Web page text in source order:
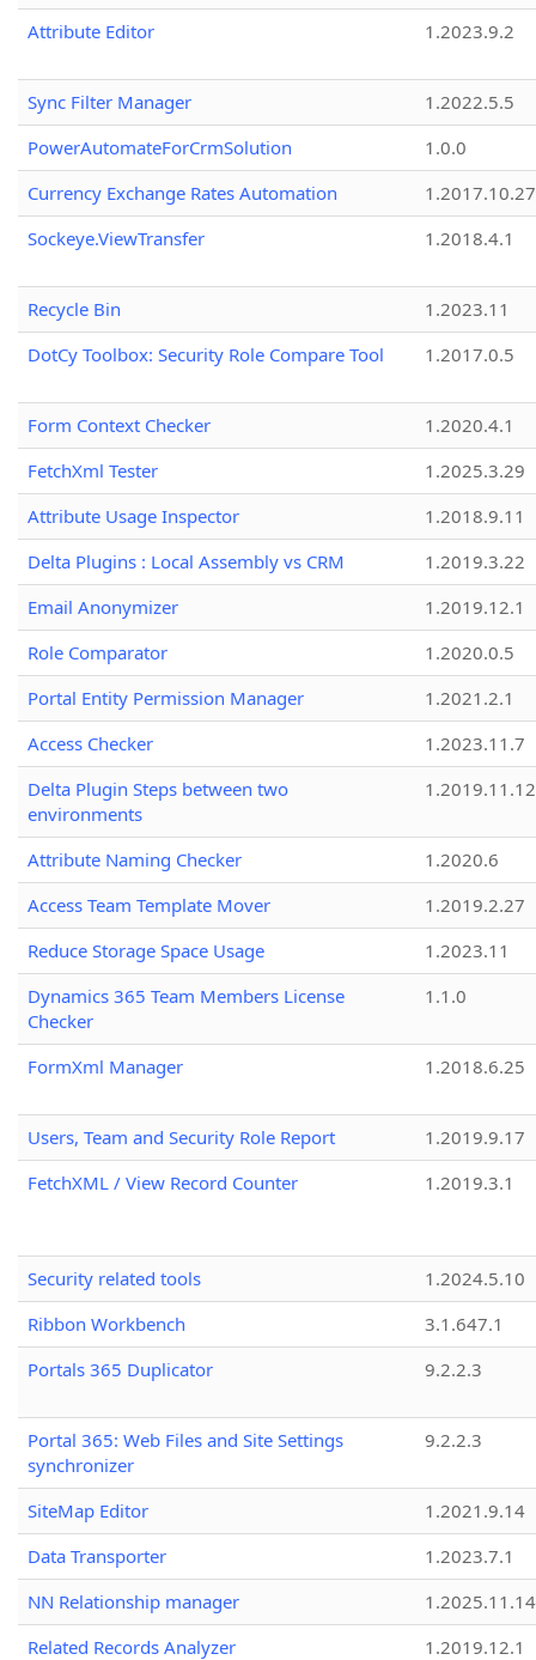
Attribute Editor
1.2023.9.2
Sync Filter Manager
1.2022.5.5
PowerAutomateForCrmSolution
1.0.0
Currency Exchange Rates Automation
1.2017.10.27
Sockeye.ViewTransfer
1.2018.4.1
Recycle Bin
1.2023.11
DotCy Toolbox: Security Role Compare Tool
1.2017.0.5
Form Context Checker
1.2020.4.1
FetchXml Tester
1.2025.3.29
Attribute Usage Inspector
1.2018.9.11
Delta Plugins : Local Assembly vs CRM
1.2019.3.22
Email Anonymizer
1.2019.12.1
Role Comparator
1.2020.0.5
Portal Entity Permission Manager
1.2021.2.1
Access Checker
1.2023.11.7
Delta Plugin Steps between two
environments
1.2019.11.12
Attribute Naming Checker
1.2020.6
Access Team Template Mover
1.2019.2.27
Reduce Storage Space Usage
1.2023.11
Dynamics 365 Team Members License
Checker
1.1.0
FormXml Manager 1.2018.6.25
Users, Team and Security Role Report
1.2019.9.17
FetchXML / View Record Counter
1.2019.3.1
Security related tools
1.2024.5.10
Ribbon Workbench
3.1.647.1
Portals 365 Duplicator
9.2.2.3
Portal 365: Web Files and Site Settings
synchronizer
9.2.2.3
SiteMap Editor
1.2021.9.14
Data Transporter
1.2023.7.1
NN Relationship manager
1.2025.11.14
Related Records Analyzer
1.2019.12.1